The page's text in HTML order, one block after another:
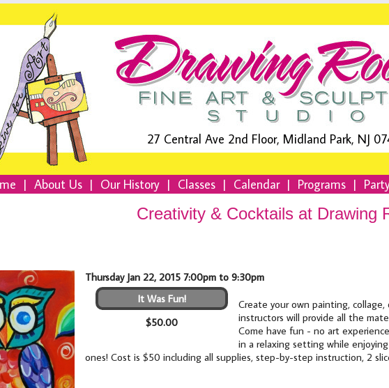
27 Central Ave 2nd Floor, Midland Park, NJ
| About Us | Our History | Classes | Calendar | Programs |
Creativity & Cocktails at Drawing
Thursday Jan 22, 2015 7:00pm to 9:30pm
It Was Fun!
$50.00
Create your own painting,
instructors will provide all the
Come have fun - no art
in a relaxing setting while
ones! Cost is $50 including all supplies, step-by-step instruction, 2